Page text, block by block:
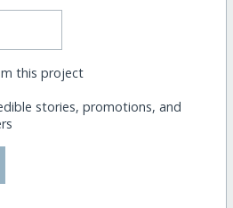
this project
stories, promotions, and